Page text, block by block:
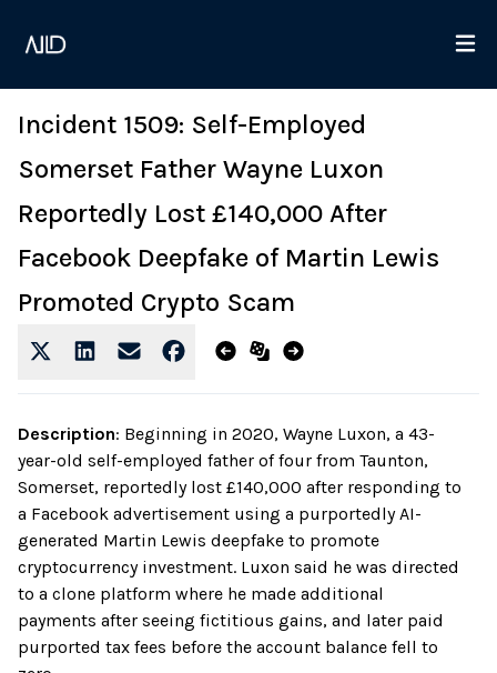
Incident 1509: Self-Employed
Somerset Father Wayne Luxon
Reportedly Lost £140,000 After
Facebook Deepfake of Martin Lewis
Promoted Crypto Scam
Description: Beginning in 2020, Wayne Luxon, a 43-
year-old self-employed father of four from Taunton,
Somerset, reportedly lost £140,000 after responding to
a Facebook advertisement using a purportedly AI-
generated Martin Lewis deepfake to promote
cryptocurrency investment. Luxon said he was directed
to a clone platform where he made additional
payments after seeing fictitious gains, and later paid
purported tax fees before the account balance fell to